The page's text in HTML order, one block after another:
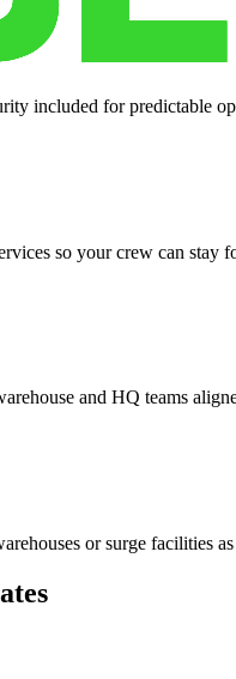
included for predictable
so your crew can stay
and HQ teams
or surge facilities